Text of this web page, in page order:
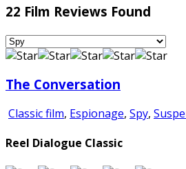
22 Film Reviews Found
The Conversation
Classic film, Espionage, Spy,
Reel Dialogue Classic